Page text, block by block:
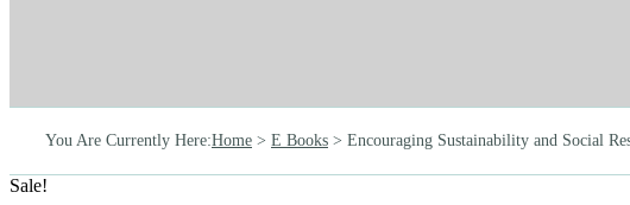
You Are Currently Here:Home > E Books > Encouraging Sustainability and Social
Sale!